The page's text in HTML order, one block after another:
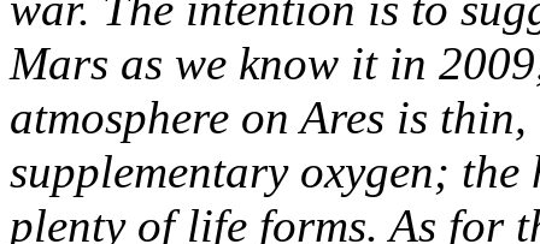
Mars as we know it in
atmosphere on Ares is
supplementary oxygen;
plenty of life forms. As for